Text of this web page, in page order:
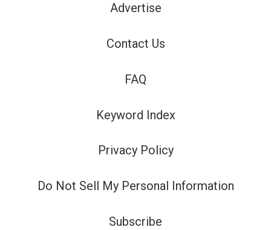
Advertise
Contact Us
FAQ
Keyword Index
Privacy Policy
Do Not Sell My Personal Information
Subscribe